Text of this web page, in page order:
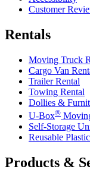
Customer
Rentals
Moving Truck
Cargo Van
Trailer Rental
Towing Rental
Dollies &
U-Box®
Self-Storage
Reusable
Products &